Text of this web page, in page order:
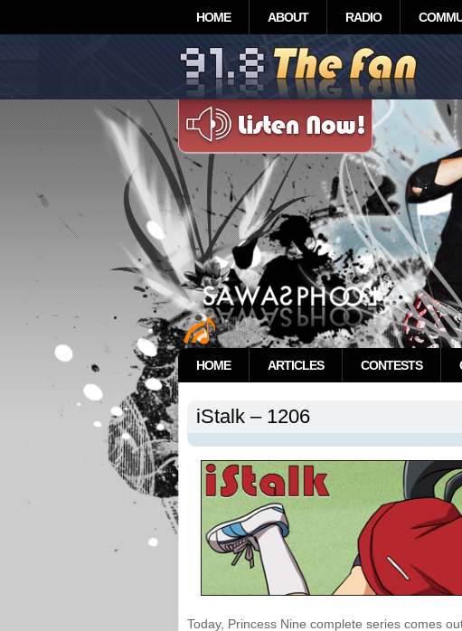
HOME ABOUT RADIO
HOME ARTICLES CONTESTS
iStalk – 1206
Today, Princess Nine complete series comes